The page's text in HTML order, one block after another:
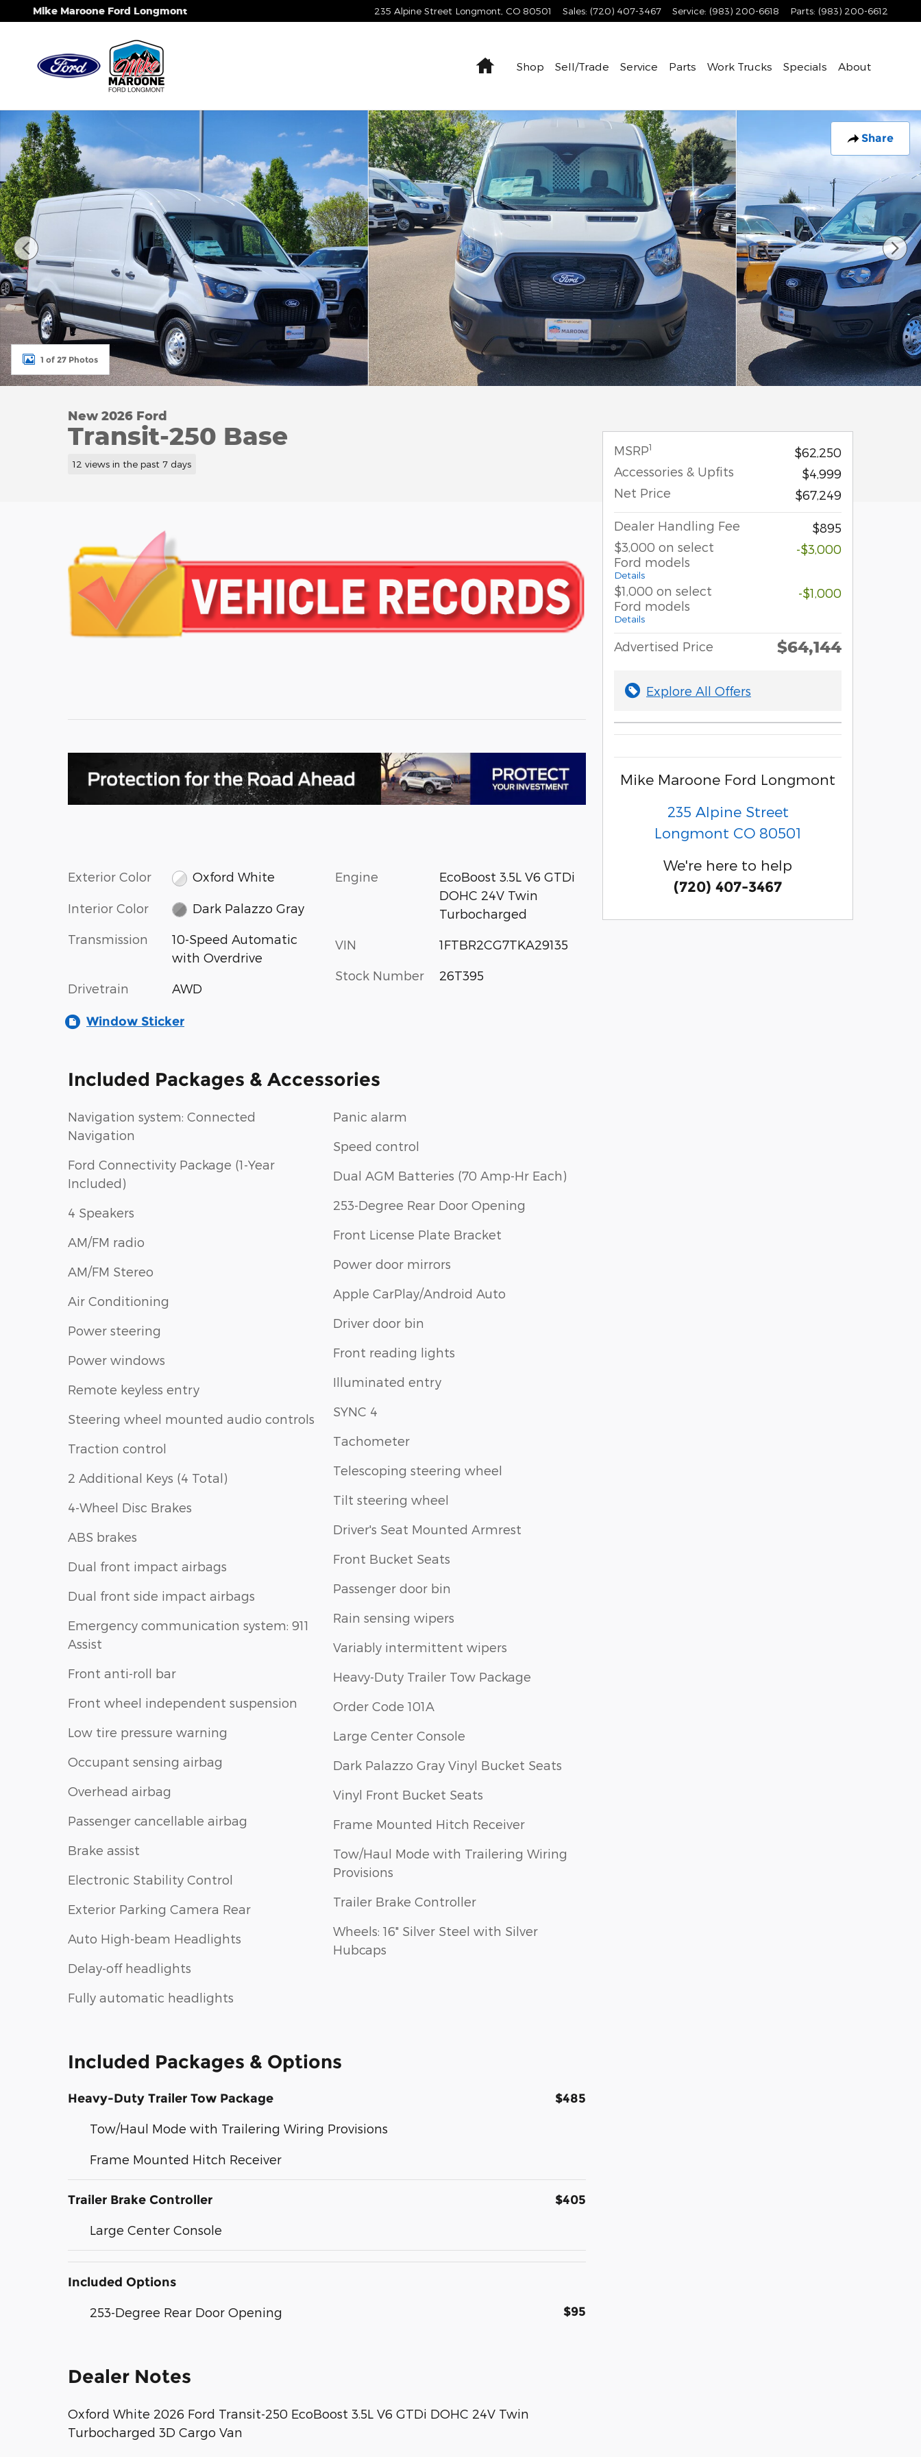
Skip to main content
Mike Maroone Ford Longmont 235 Alpine Street Longmont CO 80501 Sales: (720) 407-3467 Service: (983) 200-6618 Parts: (983) 200-6612
HomeShop Sell/Trade Service Parts Work Trucks Specials About
Share
New 2026 Ford Transit-250 Base Cargo Van Photo 1 of 27
1 of 27 Photos
New 2026 Ford
Transit-250 Base
12 views in the past 7 days
Exterior Color Oxford White
Interior Color Dark Palazzo Gray
Transmission
10-Speed Automatic
with Overdrive
Drivetrain AWD
Engine
EcoBoost 3.5L V6 GTDi
DOHC 24V Twin
Turbocharged
VIN 1FTBR2CG7TKA29135
Stock Number 26T395
Window Sticker
Included Packages & Accessories
Navigation system: Connected
Navigation
Ford Connectivity Package (1-Year
Included)
4 Speakers
AM/FM radio
AM/FM Stereo
Air Conditioning
Power steering
Power windows
Remote keyless entry
Steering wheel mounted audio controls
Traction control
2 Additional Keys (4 Total)
4-Wheel Disc Brakes
ABS brakes
Dual front impact airbags
Dual front side impact airbags
Emergency communication system: 911
Assist
Front anti-roll bar
Front wheel independent suspension
Low tire pressure warning
Occupant sensing airbag
Overhead airbag
Passenger cancellable airbag
Brake assist
Electronic Stability Control
Exterior Parking Camera Rear
Auto High-beam Headlights
Delay-off headlights
Fully automatic headlights
Panic alarm
Speed control
Dual AGM Batteries (70 Amp-Hr Each)
253-Degree Rear Door Opening
Front License Plate Bracket
Power door mirrors
Apple CarPlay/Android Auto
Driver door bin
Front reading lights
Illuminated entry
SYNC 4
Tachometer
Telescoping steering wheel
Tilt steering wheel
Driver's Seat Mounted Armrest
Front Bucket Seats
Passenger door bin
Rain sensing wipers
Variably intermittent wipers
Heavy-Duty Trailer Tow Package
Order Code 101A
Large Center Console
Dark Palazzo Gray Vinyl Bucket Seats
Vinyl Front Bucket Seats
Frame Mounted Hitch Receiver
Tow/Haul Mode with Trailering Wiring
Provisions
Trailer Brake Controller
Wheels: 16" Silver Steel with Silver
Hubcaps
Included Packages & Options
Heavy-Duty Trailer Tow Package $485
Tow/Haul Mode with Trailering Wiring Provisions
Frame Mounted Hitch Receiver
Trailer Brake Controller $405
Large Center Console
Included Options
253-Degree Rear Door Opening $95
Dealer Notes
Oxford White 2026 Ford Transit-250 EcoBoost 3.5L V6 GTDi DOHC 24V Twin
Turbocharged 3D Cargo Van
MSRP1
$62,250
Accessories & Upfits
$4,999
Net Price
$67,249
Dealer Handling Fee
$895
$3,000 on select
Ford models
Details
-$3,000
$1,000 on select
Ford models
Details
-$1,000
Advertised Price $64,144
Explore All Offers
Mike Maroone Ford Longmont
235 Alpine Street
Longmont CO 80501
We're here to help
(720) 407-3467